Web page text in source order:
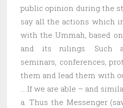
public opinion during the
say all the actions which
with the Ummah, based
and its rulings. Such
seminars, conferences,
them and lead them with
… If we are able – and
a. Thus the Messenger